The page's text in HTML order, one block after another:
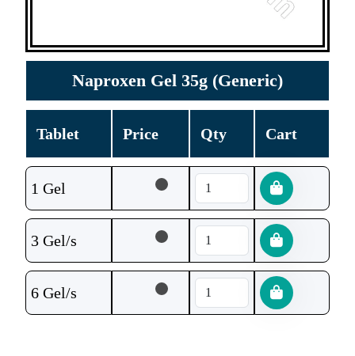
Naproxen Gel 35g (Generic)
Tablet Price Qty Cart
1 Gel
3 Gel/s
6 Gel/s